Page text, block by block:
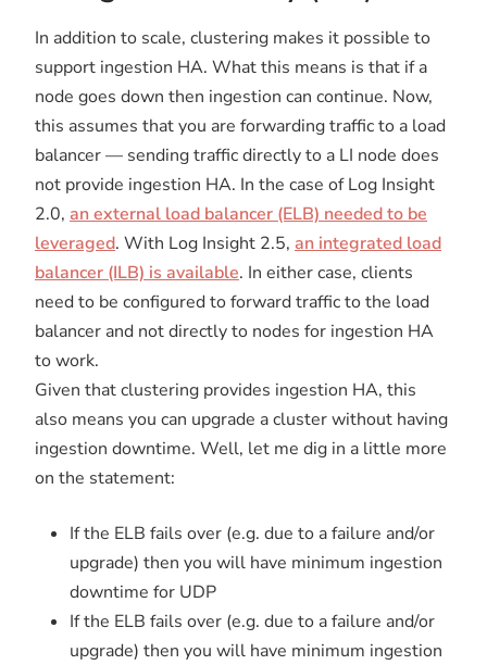
In addition to scale, clustering makes it possible to
support ingestion HA. What this means is that if a
node goes down then ingestion can continue. Now,
this assumes that you are forwarding traffic to a load
balancer — sending traffic directly to a LI node does
not provide ingestion HA. In the case of Log Insight
2.0, an external load balancer (ELB) needed to be
leveraged. With Log Insight 2.5, an integrated load
balancer (ILB) is available. In either case, clients
need to be configured to forward traffic to the load
balancer and not directly to nodes for ingestion HA
to work.
Given that clustering provides ingestion HA, this
also means you can upgrade a cluster without having
ingestion downtime. Well, let me dig in a little more
on the statement:
If the ELB fails over (e.g. due to a failure and/or
upgrade) then you will have minimum ingestion
downtime for UDP
If the ELB fails over (e.g. due to a failure and/or
upgrade) then you will have minimum ingestion